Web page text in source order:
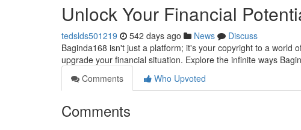
Unlock Your Financial
tedslds501219 542 days ago News
Discuss
Baginda168 isn't just a platform; it's your copyright to a world
upgrade your financial situation. Explore the infinite ways
Comments
Who Upvoted
Comments